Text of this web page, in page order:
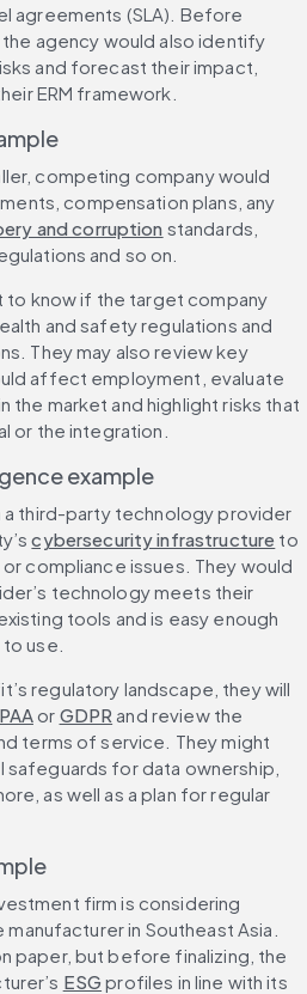
agreements (SLA). Before
agency would also identify
and forecast their impact,
ERM framework.
competing company would
compensation plans, any
and corruption standards,
and so on.
to know if the target company
and safety regulations and
They may also review key
affect employment, evaluate
the market and highlight risks that
or the integration.
example
third-party technology provider
cybersecurity infrastructure to
compliance issues. They would
technology meets their
tools and is easy enough
use.
regulatory landscape, they will
or GDPR and review the
terms of service. They might
for data ownership,
as well as a plan for regular
firm is considering
in Southeast Asia.
paper, but before finalizing, the
ESG profiles in line with its